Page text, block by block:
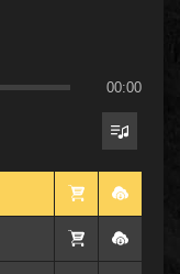
00:00